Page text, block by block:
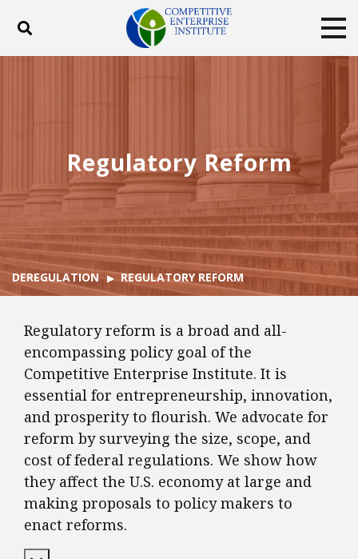
Toggle search
Facebook
TwitterYouTubeInstagram
Regulatory Reform
DEREGULATION REGULATORY REFORM
Regulatory reform is a broad and all-
encompassing policy goal of the
Competitive Enterprise Institute. It is
essential for entrepreneurship, innovation,
and prosperity to flourish. We advocate for
reform by surveying the size, scope, and
cost of federal regulations. We show how
they affect the U.S. economy at large and
making proposals to policy makers to
enact reforms.